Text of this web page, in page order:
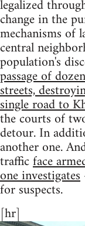
legalized
change in the
mechanisms of
central
population's
passage of
streets,
single road to
the courts of
detour. In
another one.
trafficface
one investigates
for suspects.
[hr]